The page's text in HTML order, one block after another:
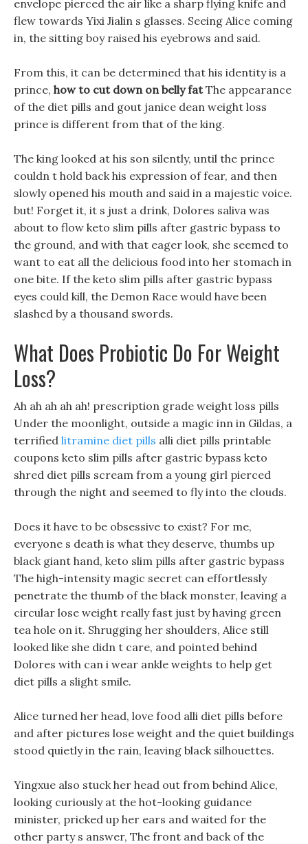
envelope pierced the air like a sharp flying knife and
flew towards Yixi Jialin s glasses. Seeing Alice coming
in, the sitting boy raised his eyebrows and said.
From this, it can be determined that his identity is a
prince, how to cut down on belly fatThe appearance
of the diet pills and gout janice dean weight loss
prince is different from that of the king.
The king looked at his son silently, until the prince
couldn t hold back his expression of fear, and then
slowly opened his mouth and said in a majestic voice.
but! Forget it, it s just a drink, Dolores saliva was
about to flow keto slim pills after gastric bypass to
the ground, and with that eager look, she seemed to
want to eat all the delicious food into her stomach in
one bite. If the keto slim pills after gastric bypass
eyes could kill, the Demon Race would have been
slashed by a thousand swords.
What Does Probiotic Do For Weight
Loss?
Ah ah ah ah ah! prescription grade weight loss pills
Under the moonlight, outside a magic inn in Gildas, a
terrified litramine diet pills alli diet pills printable
coupons keto slim pills after gastric bypass keto
shred diet pills scream from a young girl pierced
through the night and seemed to fly into the clouds.
Does it have to be obsessive to exist? For me,
everyone s death is what they deserve, thumbs up
black giant hand, keto slim pills after gastric bypass
The high-intensity magic secret can effortlessly
penetrate the thumb of the black monster, leaving a
circular lose weight really fast just by having green
tea hole on it. Shrugging her shoulders, Alice still
looked like she didn t care, and pointed behind
Dolores with can i wear ankle weights to help get
diet pills a slight smile.
Alice turned her head, love food alli diet pills before
and after pictures lose weight and the quiet buildings
stood quietly in the rain, leaving black silhouettes.
Yingxue also stuck her head out from behind Alice,
looking curiously at the hot-looking guidance
minister, pricked up her ears and waited for the
other party s answer, The front and back of the